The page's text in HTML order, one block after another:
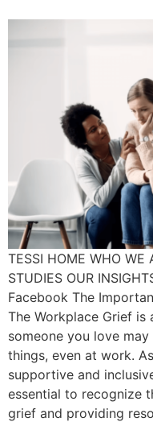
TESSI HOME WHO WE
STUDIES OUR
Facebook The
The Workplace Grief
someone you love
things, even at work.
supportive and
essential to recognize
grief and providing